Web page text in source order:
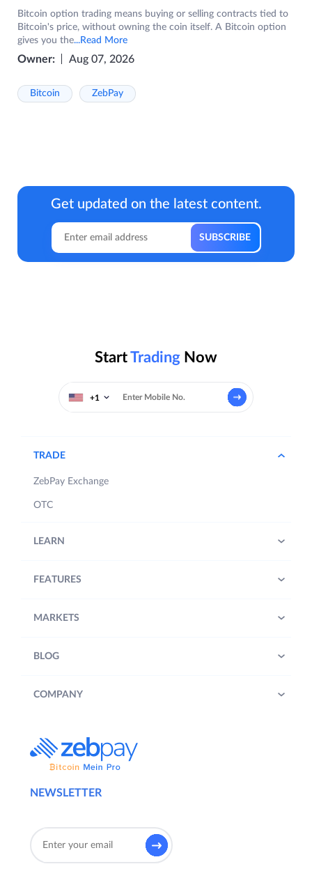
Bitcoin option trading means buying or selling contracts tied to
Bitcoin's price, without owning the coin itself. A Bitcoin option
gives you the...Read More
Owner: Aug 07, 2026
Bitcoin ZebPay
Get updated on the latest content.
StartTrading Now
+1
NEWSLETTER
TRADE
ZebPay Exchange
OTC
LEARN
FEATURES
MARKETS
BLOG
COMPANY